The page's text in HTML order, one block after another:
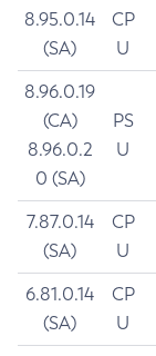
8.95.0.14
(SA)
CP
U
8.96.0.19
(CA)
8.96.0.2
0 (SA)
PS
U
7.87.0.14
(SA)
CP
U
6.81.0.14
(SA)
CP
U